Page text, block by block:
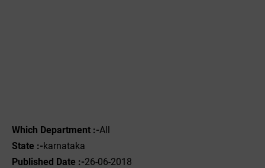
Which Department :-All
State :-karnataka
Published Date :-26-06-2018